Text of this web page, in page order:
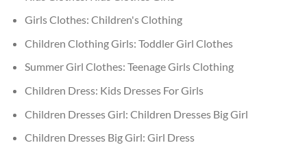
Girls Clothes: Children's Clothing
Children Clothing Girls: Toddler Girl Clothes
Summer Girl Clothes: Teenage Girls Clothing
Children Dress: Kids Dresses For Girls
Children Dresses Girl: Children Dresses Big Girl
Children Dresses Big Girl: Girl Dress